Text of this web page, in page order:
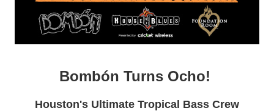
Bombón Turns Ocho!
Houston's Ultimate Tropical Bass Crew